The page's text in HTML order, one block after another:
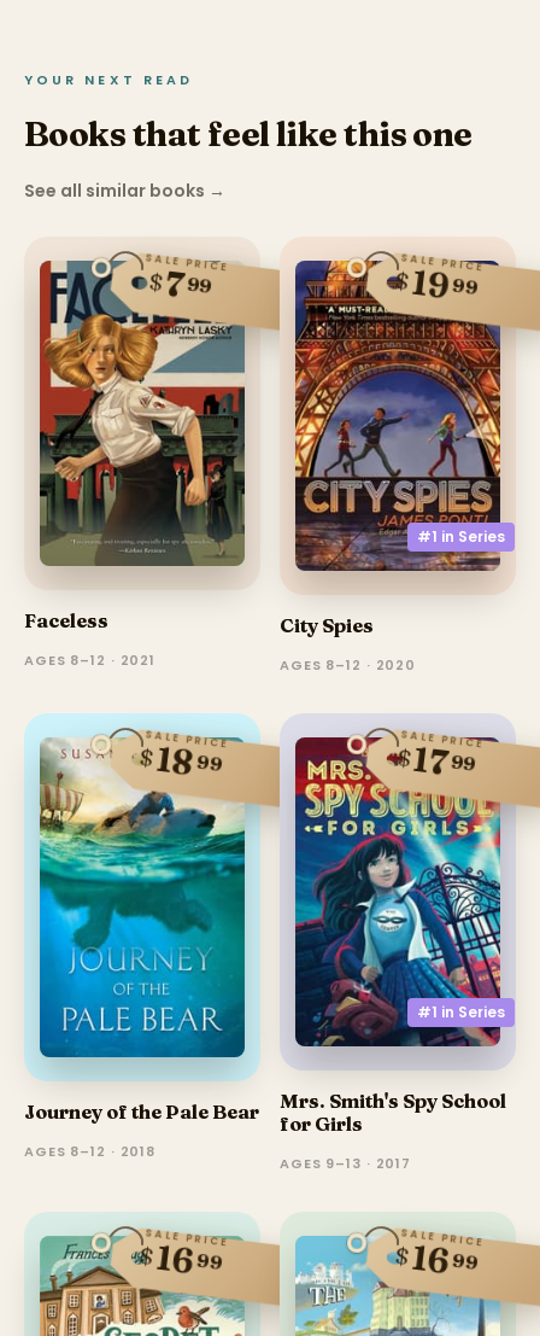
YOUR NEXT READ
Books that feel like this one
See all similar books →
SALE PRICE
$799
Faceless
AGES 8–12 · 2021
#1 in Series
SALE PRICE
$1999
City Spies
AGES 8–12 · 2020
SALE PRICE
$1899
Journey of the Pale Bear
AGES 8–12 · 2018
#1 in Series
SALE PRICE
$1799
Mrs. Smith's Spy School
for Girls
AGES 9–13 · 2017
SALE PRICE
$1699
SALE PRICE
$1699